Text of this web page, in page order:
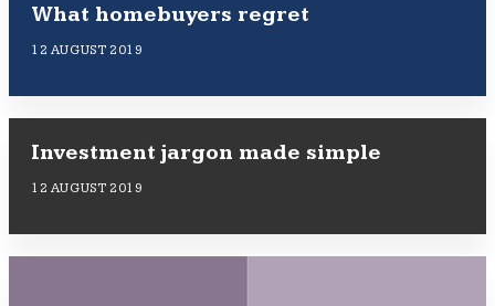
What homebuyers regret
12 AUGUST 2019
Investment jargon made simple
12 AUGUST 2019